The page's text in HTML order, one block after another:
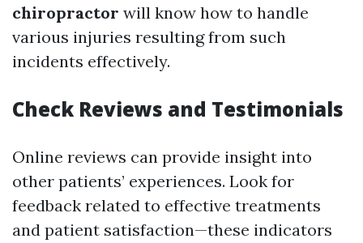
chiropractor will know how to handle
various injuries resulting from such
incidents effectively.
Check Reviews and Testimonials
Online reviews can provide insight into
other patients’ experiences. Look for
feedback related to effective treatments
and patient satisfaction—these indicators